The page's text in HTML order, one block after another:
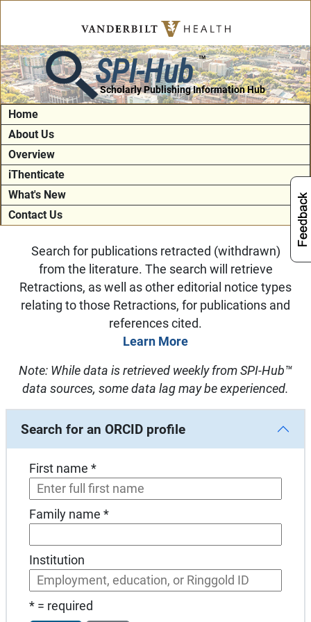
SPI-Hub TM
Scholarly Publishing Information Hub
Home
About Us
Overview
iThenticate
What's New
Contact Us
Search for publications retracted (withdrawn)
from the literature. The search will retrieve
Retractions, as well as other editorial notice types
relating to those Retractions, for publications and
references cited.
Learn More
Note: While data is retrieved weekly from SPI-Hub™
data sources, some data lag may be experienced.
Search for an ORCID profile
First name *
Family name *
Institution
* = required